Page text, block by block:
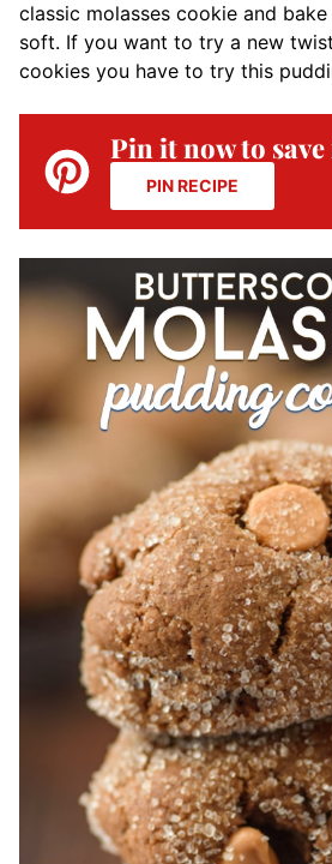
classic molasses cookie and
soft. If you want to try a new
cookies you have to try this
Pin it now to
PIN RECIPE